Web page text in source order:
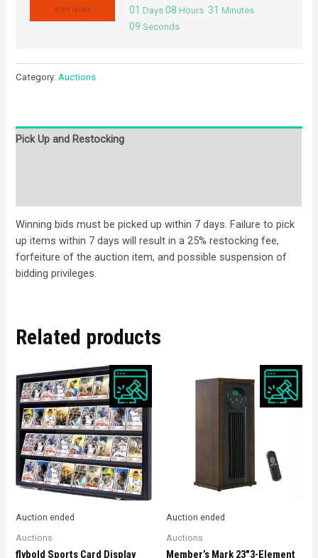
01 Days 08 Hours 31 Minutes
09 Seconds
Category: Auctions
Pick Up and Restocking
Winning bids must be picked up within 7 days. Failure to pick
up items within 7 days will result in a 25% restocking fee,
forfeiture of the auction item, and possible suspension of
bidding privileges.
Related products
Auction ended
Auctions
flybold Sports Card Display
Auction ended
Auctions
Member’s Mark 23″3-Element